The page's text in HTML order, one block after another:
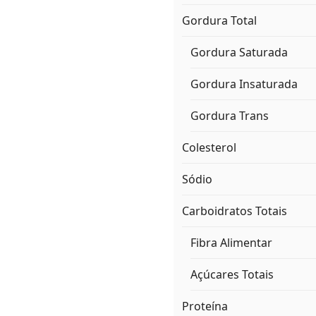
Gordura Total
Gordura Saturada
Gordura Insaturada
Gordura Trans
Colesterol
Sódio
Carboidratos Totais
Fibra Alimentar
Açúcares Totais
Proteína